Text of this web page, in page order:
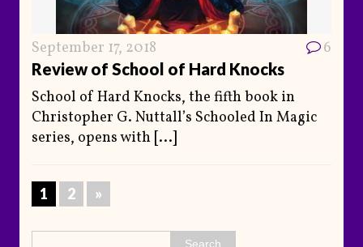
September 17, 2018 6
Review of School of Hard Knocks
School of Hard Knocks, the fifth book in
Christopher G. Nuttall’s Schooled In Magic
series, opens with [...]
1 2 »